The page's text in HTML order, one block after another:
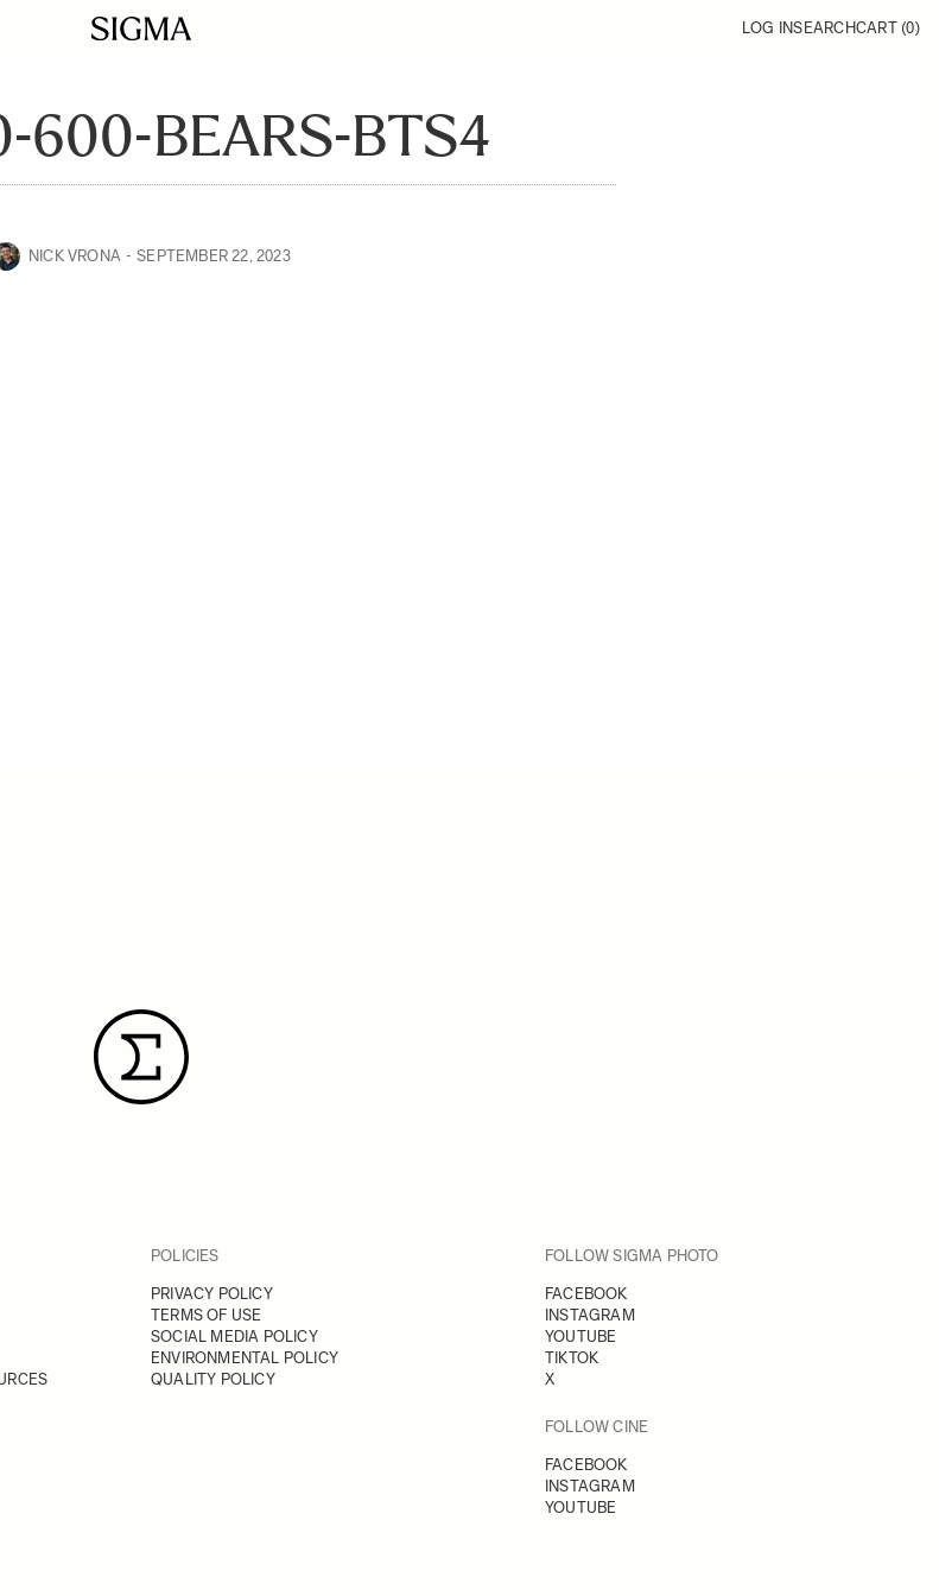
LOG INSEARCHCART (0)
600-BEARS-BTS4
NICK VRONA SEPTEMBER 22, 2023
POLICIES
PRIVACY POLICY
TERMS OF USE
SOCIAL MEDIA POLICY
ENVIRONMENTAL POLICY
QUALITY POLICY
FOLLOW SIGMA PHOTO
FACEBOOK
INSTAGRAM
YOUTUBE
TIKTOK
X
FOLLOW CINE
FACEBOOK
INSTAGRAM
YOUTUBE